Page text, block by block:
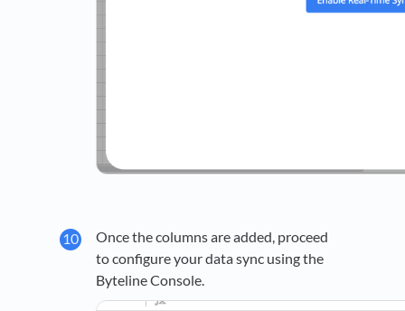
Once the columns are added, proceed
to configure your data sync using the
Byteline Console.